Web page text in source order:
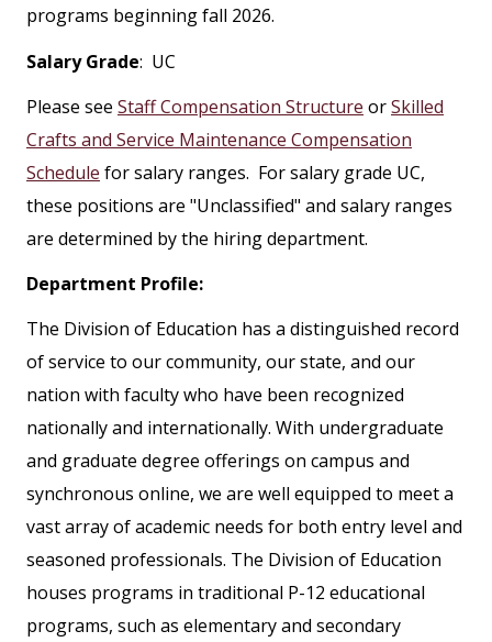
programs beginning fall 2026.
Salary Grade: UC
Please see Staff Compensation Structure orSkilled
Crafts and Service Maintenance Compensation
Schedule for salary ranges. For salary grade UC,
these positions are "Unclassified" and salary ranges
are determined by the hiring department.
Department Profile:
The Division of Education has a distinguished record
of service to our community, our state, and our
nation with faculty who have been recognized
nationally and internationally. With undergraduate
and graduate degree offerings on campus and
synchronous online, we are well equipped to meet a
vast array of academic needs for both entry level and
seasoned professionals. The Division of Education
houses programs in traditional P-12 educational
programs, such as elementary and secondary